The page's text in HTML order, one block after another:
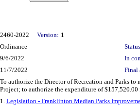
2460-2022 Version: 1
Ordinance
9/6/2022
In
11/7/2022 Final
To authorize the Director of Recreation and Parks
Project; to authorize the expenditure of $157,520.00
1. Legislation - Franklinton Median Parks